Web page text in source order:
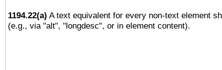
1194.22(a) A text equivalent for every non-text element
(e.g., via "alt", "longdesc", or in element content).